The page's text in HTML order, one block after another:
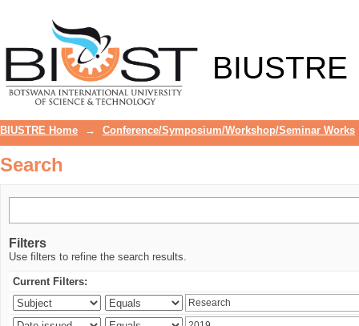
BIUSTRE
BIUSTRE Home → Conference/Symposium/Workshop/Seminar Works
Search
Filters
Use filters to refine the search results.
Current Filters: